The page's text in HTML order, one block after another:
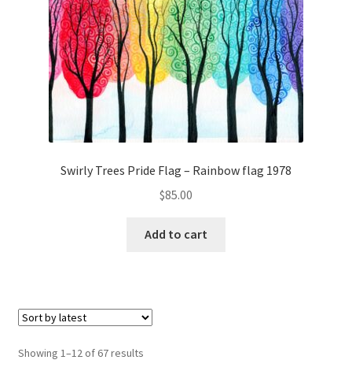
Swirly Trees Pride Flag – Rainbow flag 1978
$85.00
Add to cart
Showing 1–12 of 67 resultsSorted